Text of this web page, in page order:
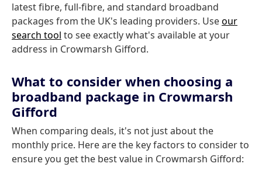
latest fibre, full-fibre, and standard broadband
packages from the UK's leading providers. Useour
search tool to see exactly what's available at your
address in Crowmarsh Gifford.
What to consider when choosing a
broadband package in Crowmarsh
Gifford
When comparing deals, it's not just about the
monthly price. Here are the key factors to consider to
ensure you get the best value in Crowmarsh Gifford: